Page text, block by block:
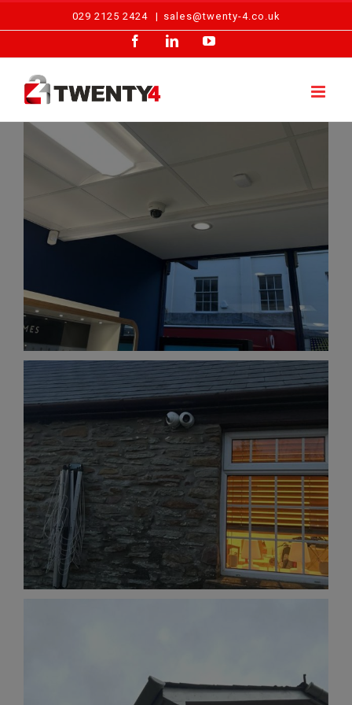
029 2125 2424 | sales@twenty-4.co.uk
FacebookLinkedInYouTube